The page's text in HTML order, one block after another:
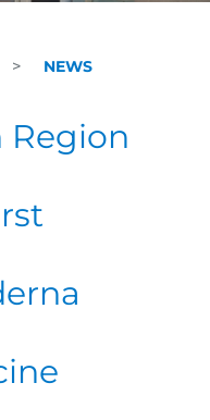
> NEWS
Region